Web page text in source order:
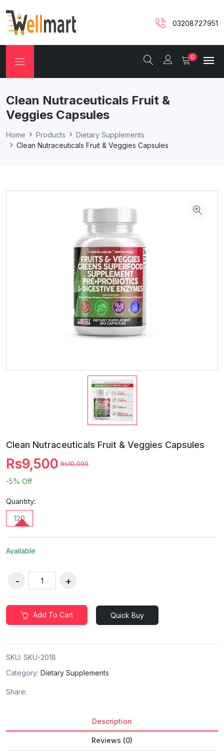
03208727951
0
Clean Nutraceuticals Fruit &
Veggies Capsules
Home Products
Dietary Supplements
Clean Nutraceuticals Fruit & Veggies Capsules
Clean Nutraceuticals Fruit & Veggies Capsules
Rs9,500 Rs10,000
-5% Off
Quantity:
120
Available
Add To Cart Quick Buy
SKU: SKU-2018
Category: Dietary Supplements
Share:
Description
Reviews (0)